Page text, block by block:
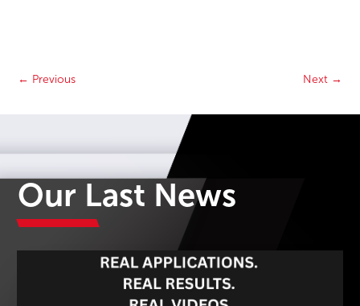
← Previous Next→
Our Last News